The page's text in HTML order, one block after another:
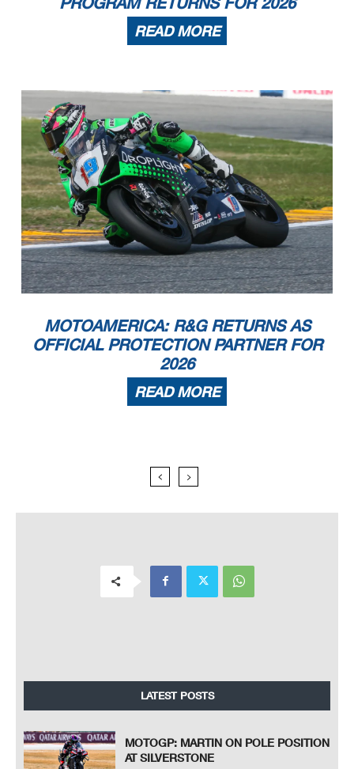
READ MORE
MOTOAMERICA: R&G RETURNS AS
OFFICIAL PROTECTION PARTNER FOR
2026
READ MORE
LATEST POSTS
MOTOGP: MARTIN ON POLE POSITION
AT SILVERSTONE